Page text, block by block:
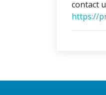
contact
https://